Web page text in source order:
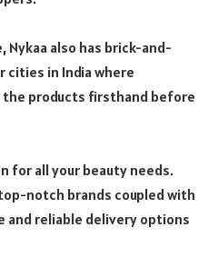
also has brick-and-
cities in India where
products firsthand before
for all your beauty needs.
notch brands coupled with
reliable delivery options